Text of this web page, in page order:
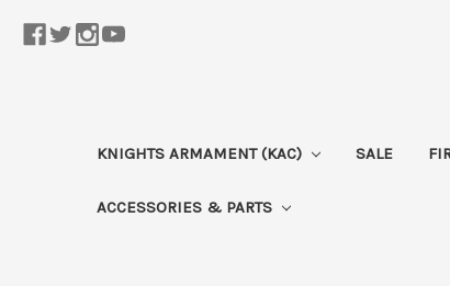
KNIGHTS ARMAMENT (KAC) SALE
ACCESSORIES & PARTS